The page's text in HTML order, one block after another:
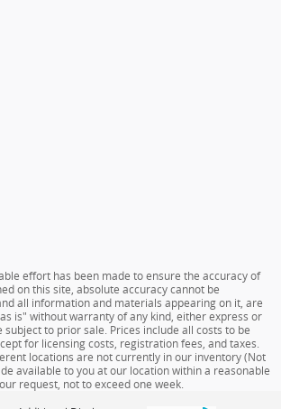
effort has been made to ensure the accuracy of
on this site, absolute accuracy cannot be
all information and materials appearing on it, are
is" without warranty of any kind, either express or
subject to prior sale. Prices include all costs to be
for licensing costs, registration fees, and taxes.
locations are not currently in our inventory (Not
available to you at our location within a reasonable
request, not to exceed one week.